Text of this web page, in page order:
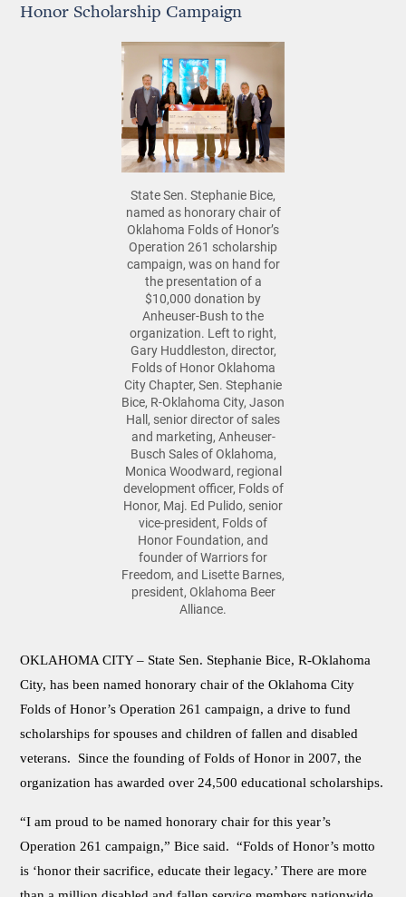
Honor Scholarship Campaign
State Sen. Stephanie Bice,
named as honorary chair of
Oklahoma Folds of Honor’s
Operation 261 scholarship
campaign, was on hand for
the presentation of a
$10,000 donation by
Anheuser-Bush to the
organization. Left to right,
Gary Huddleston, director,
Folds of Honor Oklahoma
City Chapter, Sen. Stephanie
Bice, R-Oklahoma City, Jason
Hall, senior director of sales
and marketing, Anheuser-
Busch Sales of Oklahoma,
Monica Woodward, regional
development officer, Folds of
Honor, Maj. Ed Pulido, senior
vice-president, Folds of
Honor Foundation, and
founder of Warriors for
Freedom, and Lisette Barnes,
president, Oklahoma Beer
Alliance.
OKLAHOMA CITY – State Sen. Stephanie Bice, R-Oklahoma
City, has been named honorary chair of the Oklahoma City
Folds of Honor’s Operation 261 campaign, a drive to fund
scholarships for spouses and children of fallen and disabled
veterans. Since the founding of Folds of Honor in 2007, the
organization has awarded over 24,500 educational scholarships.
“I am proud to be named honorary chair for this year’s
Operation 261 campaign,” Bice said. “Folds of Honor’s motto
is ‘honor their sacrifice, educate their legacy.’ There are more